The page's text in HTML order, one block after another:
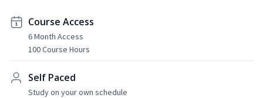
Course Access
6 Month Access
100 Course Hours
Self Paced
Study on your own schedule